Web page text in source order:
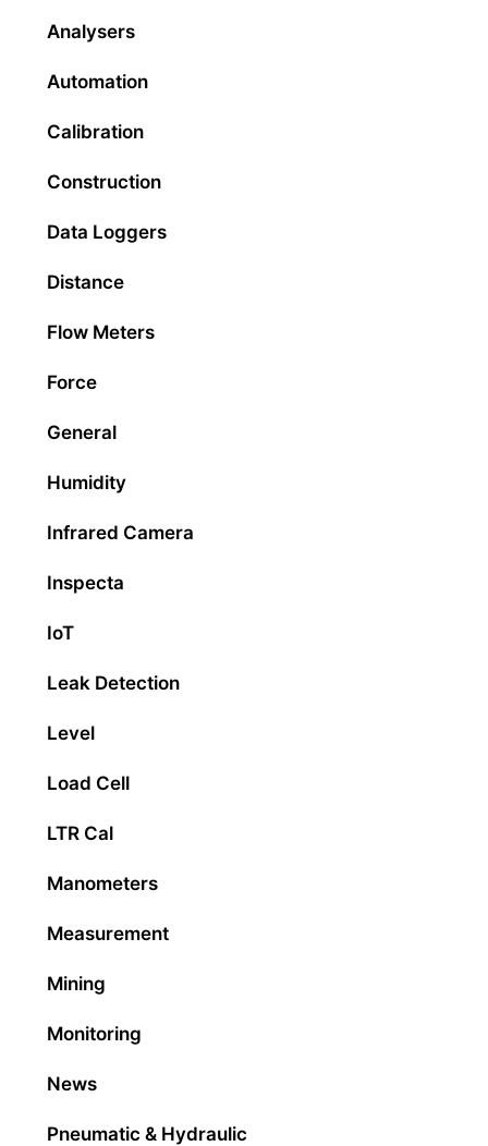
Analysers
Automation
Calibration
Construction
Data Loggers
Distance
Flow Meters
Force
General
Humidity
Infrared Camera
Inspecta
IoT
Leak Detection
Level
Load Cell
LTR Cal
Manometers
Measurement
Mining
Monitoring
News
Pneumatic & Hydraulic